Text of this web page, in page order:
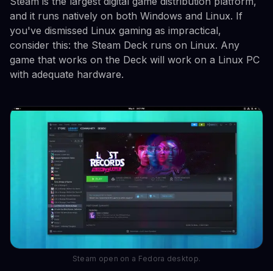
and it runs natively on both Windows and Linux. If
you've dismissed Linux gaming as impractical,
consider this: the Steam Deck runs on Linux. Any
game that works on the Deck will work on a Linux PC
with adequate hardware.
Steam open on a Fedora desktop.